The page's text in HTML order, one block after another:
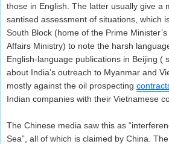
those in English. The latter usually give a
santised assessment of situations, which
South Block (home of the Prime
Affairs Ministry) to note the harsh
English-language publications in Beijing (
about India’s outreach to Myanmar and
mostly against the oil prospecting
Indian companies with their Vietnamese
The Chinese media saw this as
Sea”, all of which is claimed by China.